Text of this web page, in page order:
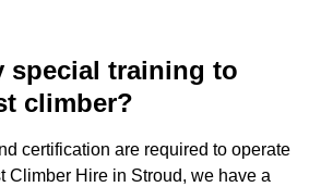
special training to
climber?
certification are required to operate
Climber Hire in Stroud, we have a